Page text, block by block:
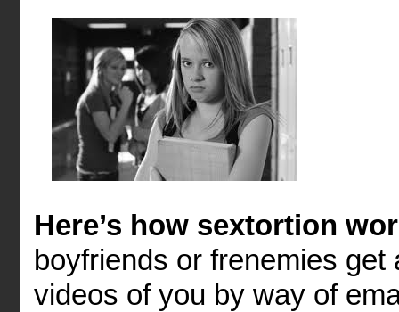
Here’s how sextortion
boyfriends or frenemies
videos of you by way of